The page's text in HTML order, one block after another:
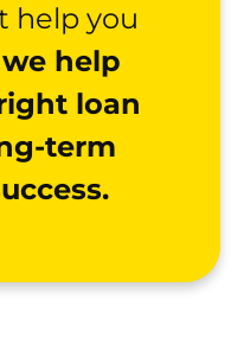
help you
we help
loan
term